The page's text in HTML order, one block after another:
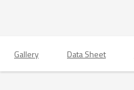
Gallery Data Sheet